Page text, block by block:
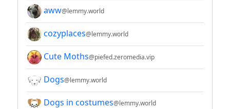
aww@lemmy.world
cozyplaces@lemmy.world
Cute Moths@piefed.zeromedia.vip
Dogs@lemmy.world
Dogs in costumes@lemmy.world